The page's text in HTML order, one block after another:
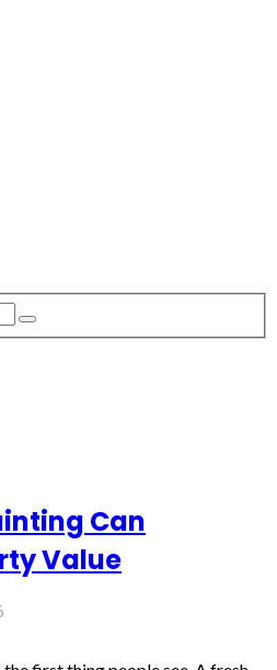
Can
Value